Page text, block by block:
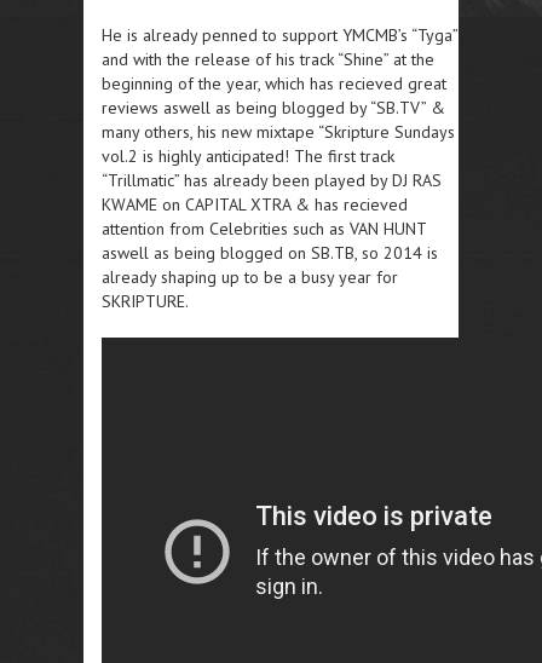
He is already penned to support YMCMB’s “Tyga”
and with the release of his track “Shine” at the
beginning of the year, which has recieved great
reviews aswell as being blogged by “SB.TV” &
many others, his new mixtape “Skripture Sundays
vol.2 is highly anticipated! The first track
“Trillmatic” has already been played by DJ RAS
KWAME on CAPITAL XTRA & has recieved
attention from Celebrities such as VAN HUNT
aswell as being blogged on SB.TB, so 2014 is
already shaping up to be a busy year for
SKRIPTURE.